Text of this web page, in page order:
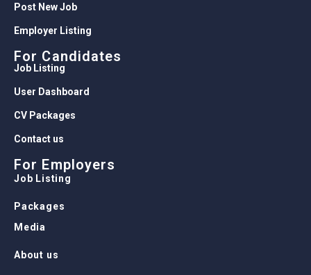
Post New Job
Employer Listing
For Candidates
Job Listing
User Dashboard
CV Packages
Contact us
For Employers
Job Listing
Packages
Media
About us